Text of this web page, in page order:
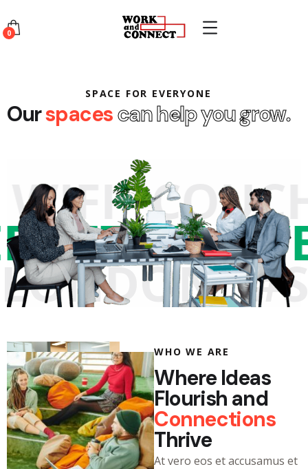
0
SPACE FOR EVERYONE
Ourspacescan help you grow.
COUCH
WHO WE ARE
Where Ideas
Flourish and
Connections
Thrive
At vero eos et accusamus et